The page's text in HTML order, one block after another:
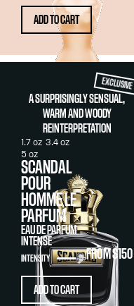
ADD TO CART
EXCLUSIVE
A SURPRISINGLY SENSUAL,
WARM AND WOODY
REINTERPRETATION
SCANDAL
POUR
HOMME LE
PARFUM
EAU DE PARFUM
INTENSE
FROM$150
INTENSITY
1.7 oz 3.4 oz
5 oz
ADD TO CART